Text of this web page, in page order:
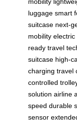
luggage smart
suitcase next-
mobility electric
ready travel
suitcase high-
charging travel
controlled
solution airline
speed durable
sensor